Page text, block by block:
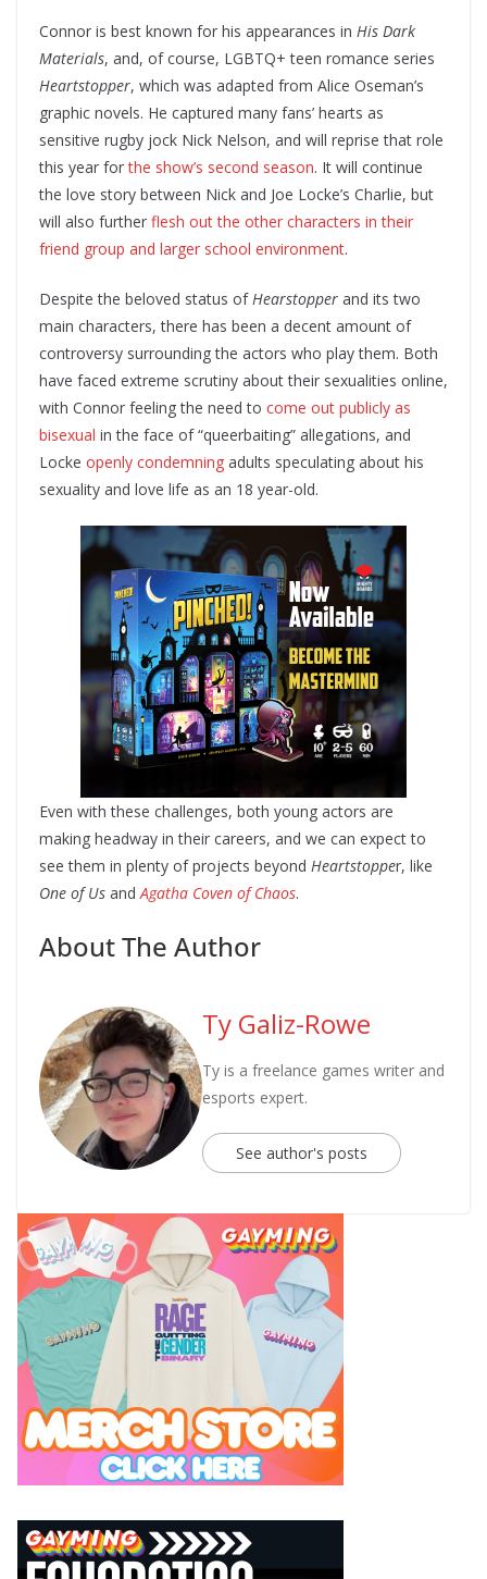
Connor is best known for his appearances in His Dark
Materials, and, of course, LGBTQ+ teen romance series
Heartstopper, which was adapted from Alice Oseman’s
graphic novels. He captured many fans’ hearts as
sensitive rugby jock Nick Nelson, and will reprise that role
this year forthe show’s second season. It will continue
the love story between Nick and Joe Locke’s Charlie, but
will also further flesh out the other characters in their
friend group and larger school environment.
Despite the beloved status ofHearstopper and its two
main characters, there has been a decent amount of
controversy surrounding the actors who play them. Both
have faced extreme scrutiny about their sexualities online,
with Connor feeling the need to come out publicly as
bisexual in the face of “queerbaiting” allegations, and
Locke openly condemning adults speculating about his
sexuality and love life as an 18 year-old.
Even with these challenges, both young actors are
making headway in their careers, and we can expect to
see them in plenty of projects beyond Heartstopper, like
One of Us andAgatha Coven of Chaos.
About The Author
Ty Galiz-Rowe
Ty is a freelance games writer and
esports expert.
See author's posts